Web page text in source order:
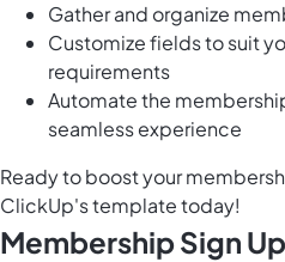
Gather and organize
Customize fields to suit
requirements
Automate the
seamless experience
Ready to boost your
ClickUp's template today!
Membership Sign